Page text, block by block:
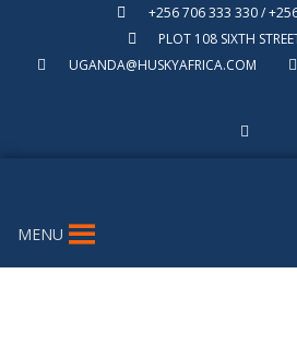
+256 706 333 330 /
PLOT 108 SIXTH
UGANDA@HUSKYAFRICA.COM
MENU